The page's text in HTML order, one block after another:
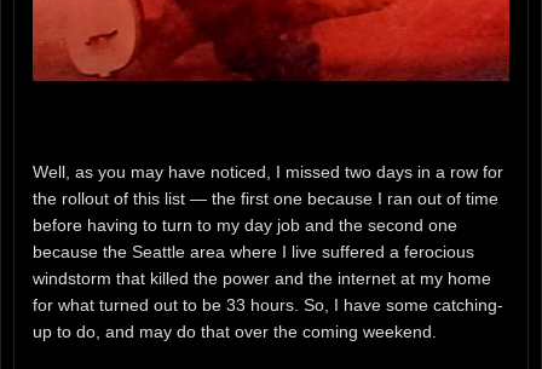
Well, as you may have noticed, I missed two days in a row for
the rollout of this list — the first one because I ran out of time
before having to turn to my day job and the second one
because the Seattle area where I live suffered a ferocious
windstorm that killed the power and the internet at my home
for what turned out to be 33 hours. So, I have some catching-
up to do, and may do that over the coming weekend.